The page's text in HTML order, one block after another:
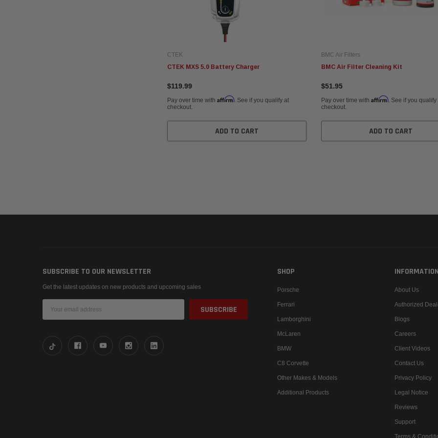
CTEK
CTEK MXS 5.0 Battery Charger
$119.99
Pay over time with Affirm. See if you qualify at
checkout.
ADD TO CART
BMC Air Filters
BMC Air Filter Cleaning Kit
$51.95
Pay over time with Affirm. See if you qualify
checkout.
ADD TO CART
SUBSCRIBE TO OUR NEWSLETTER
Get the latest updates on new products and upcoming sales
Address
SHOP
Porsche
Ferrari
Lamborghini
McLaren
BMW
C8 Corvette
Other Makes & Models
Additional Products
About Us
Authorized
Blogs
Careers
Client Videos
Contact Us
Privacy Policy
Legal Notice
Reviews
Support
Terms &